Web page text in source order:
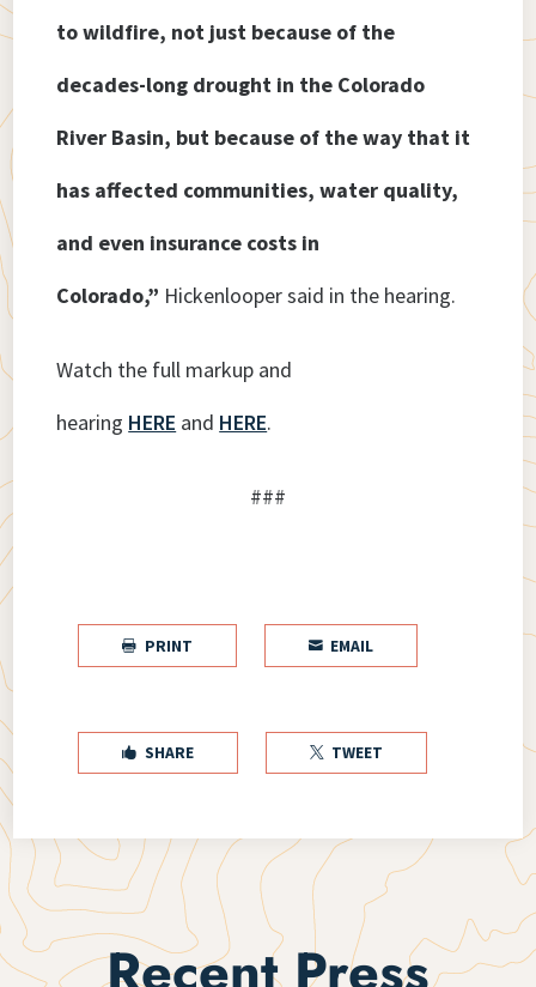
to wildfire, not just because of the
decades-long drought in the Colorado
River Basin, but because of the way that it
has affected communities, water quality,
and even insurance costs in
Colorado,” Hickenlooper said in the hearing.
Watch the full markup and
hearing HERE and HERE.
###
 PRINT  EMAIL
 SHARE  TWEET